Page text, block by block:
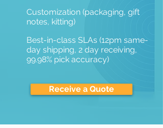
Customization (packaging, gift
notes, kitting)
Best-in-class SLAs (12pm same-
day shipping, 2 day receiving,
99.98% pick accuracy)
Receive a Quote